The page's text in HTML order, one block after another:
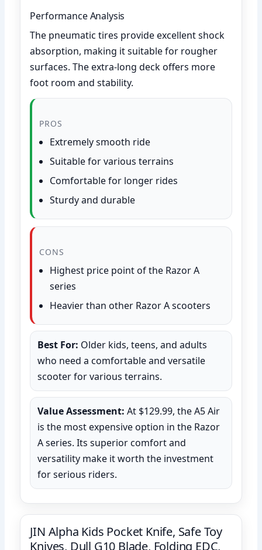
Performance Analysis
The pneumatic tires provide excellent shock
absorption, making it suitable for rougher
surfaces. The extra-long deck offers more
foot room and stability.
PROS
Extremely smooth ride
Suitable for various terrains
Comfortable for longer rides
Sturdy and durable
CONS
Highest price point of the Razor A
series
Heavier than other Razor A scooters
Best For: Older kids, teens, and adults
who need a comfortable and versatile
scooter for various terrains.
Value Assessment: At $129.99, the A5 Air
is the most expensive option in the Razor
A series. Its superior comfort and
versatility make it worth the investment
for serious riders.
JIN Alpha Kids Pocket Knife, Safe Toy
Knives, Dull G10 Blade, Folding EDC,